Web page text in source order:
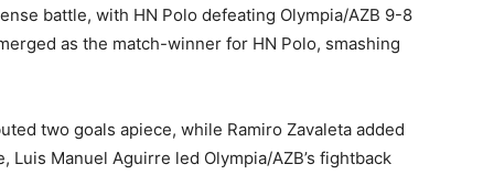
battle, with HN Polo defeating Olympia/AZB 9-8
as the match-winner for HN Polo, smashing
two goals apiece, while Ramiro Zavaleta added
Manuel Aguirre led Olympia/AZB’s fightback